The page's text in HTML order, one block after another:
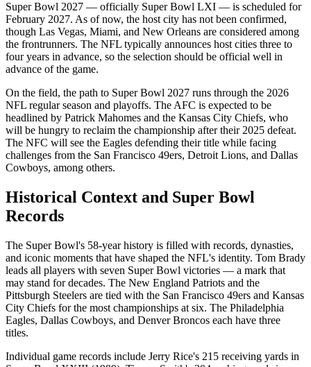
Super Bowl 2027 — officially Super Bowl LXI — is scheduled for
February 2027. As of now, the host city has not been confirmed,
though Las Vegas, Miami, and New Orleans are considered among
the frontrunners. The NFL typically announces host cities three to
four years in advance, so the selection should be official well in
advance of the game.
On the field, the path to Super Bowl 2027 runs through the 2026
NFL regular season and playoffs. The AFC is expected to be
headlined by Patrick Mahomes and the Kansas City Chiefs, who
will be hungry to reclaim the championship after their 2025 defeat.
The NFC will see the Eagles defending their title while facing
challenges from the San Francisco 49ers, Detroit Lions, and Dallas
Cowboys, among others.
Historical Context and Super Bowl
Records
The Super Bowl's 58-year history is filled with records, dynasties,
and iconic moments that have shaped the NFL's identity. Tom Brady
leads all players with seven Super Bowl victories — a mark that
may stand for decades. The New England Patriots and the
Pittsburgh Steelers are tied with the San Francisco 49ers and Kansas
City Chiefs for the most championships at six. The Philadelphia
Eagles, Dallas Cowboys, and Denver Broncos each have three
titles.
Individual game records include Jerry Rice's 215 receiving yards in